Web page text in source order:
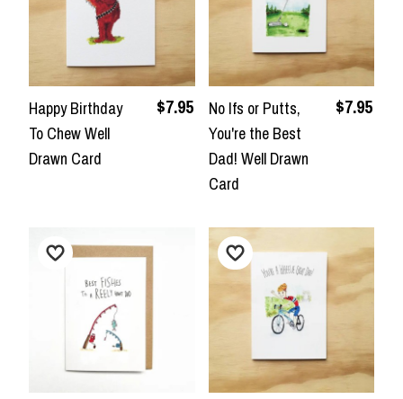
Happy Birthday
To Chew Well
Drawn Card
$7.95
No Ifs or Putts,
You're the Best
Dad! Well Drawn
Card
$7.95